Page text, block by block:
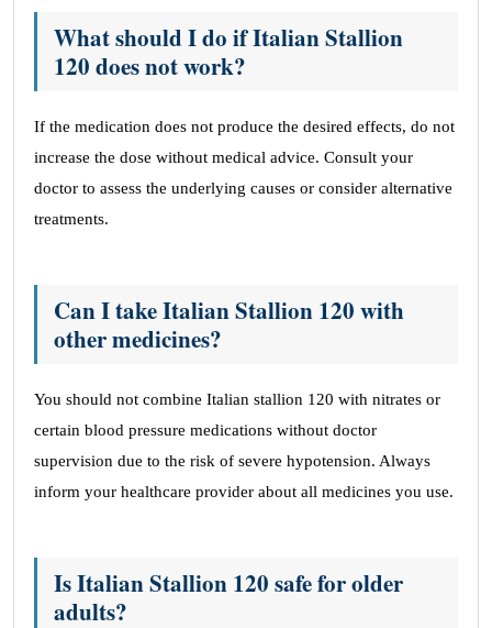
What should I do if Italian Stallion
120 does not work?
If the medication does not produce the desired effects, do not
increase the dose without medical advice. Consult your
doctor to assess the underlying causes or consider alternative
treatments.
Can I take Italian Stallion 120 with
other medicines?
You should not combine Italian stallion 120 with nitrates or
certain blood pressure medications without doctor
supervision due to the risk of severe hypotension. Always
inform your healthcare provider about all medicines you use.
Is Italian Stallion 120 safe for older
adults?